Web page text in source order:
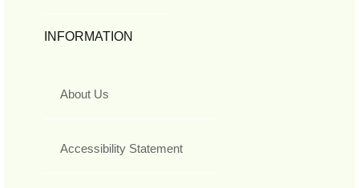
INFORMATION
About Us
Accessibility Statement